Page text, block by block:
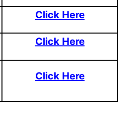
Click Here
Click Here
Click Here